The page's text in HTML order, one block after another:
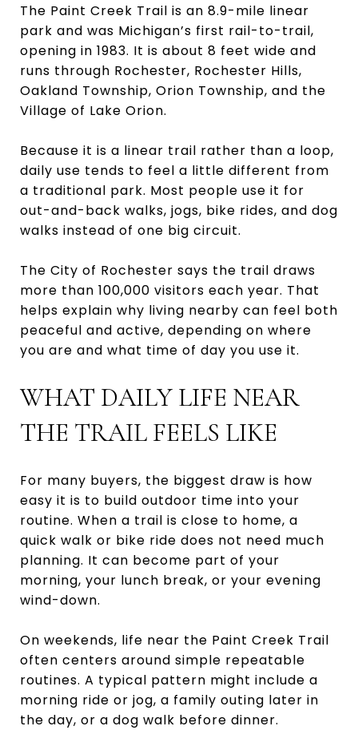
The Paint Creek Trail is an 8.9-mile linear
park and was Michigan’s first rail-to-trail,
opening in 1983. It is about 8 feet wide and
runs through Rochester, Rochester Hills,
Oakland Township, Orion Township, and the
Village of Lake Orion.
Because it is a linear trail rather than a loop,
daily use tends to feel a little different from
a traditional park. Most people use it for
out-and-back walks, jogs, bike rides, and dog
walks instead of one big circuit.
The City of Rochester says the trail draws
more than 100,000 visitors each year. That
helps explain why living nearby can feel both
peaceful and active, depending on where
you are and what time of day you use it.
WHAT DAILY LIFE NEAR
THE TRAIL FEELS LIKE
For many buyers, the biggest draw is how
easy it is to build outdoor time into your
routine. When a trail is close to home, a
quick walk or bike ride does not need much
planning. It can become part of your
morning, your lunch break, or your evening
wind-down.
On weekends, life near the Paint Creek Trail
often centers around simple repeatable
routines. A typical pattern might include a
morning ride or jog, a family outing later in
the day, or a dog walk before dinner.